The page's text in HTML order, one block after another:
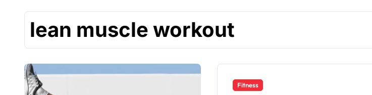
lean muscle workout
Fitness